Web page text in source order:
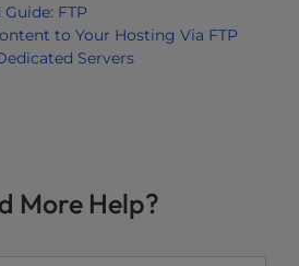
FTP
to Your Hosting Via FTP
Servers
More Help?